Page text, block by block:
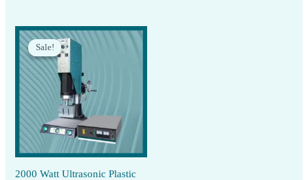
Sale!
Sale!
2000 Watt Ultrasonic Plastic